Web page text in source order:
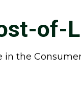
of-
the